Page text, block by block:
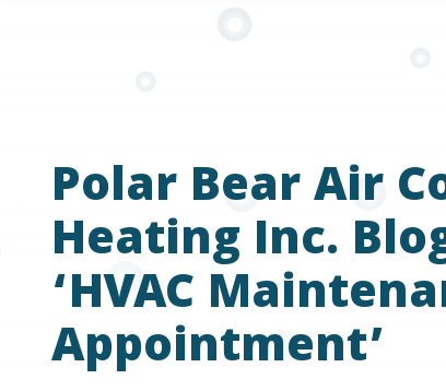
Polar Bear Air
Heating Inc.
‘HVAC
Appointment’